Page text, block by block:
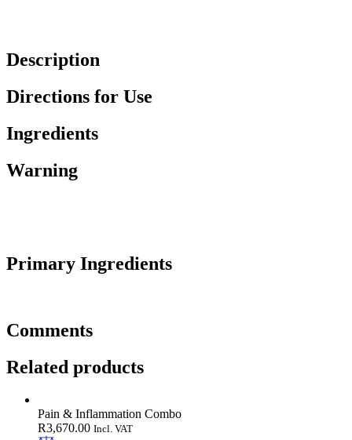
Description
Directions for Use
Ingredients
Warning
Primary Ingredients
Comments
Related products
Pain & Inflammation Combo
R3,670.00 Incl. VAT